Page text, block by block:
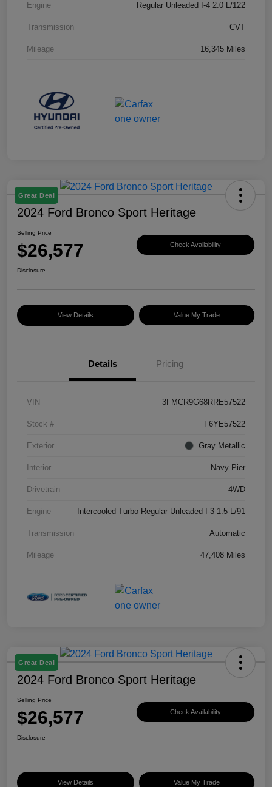
Engine Regular Unleaded I-4 2.0 L/122
Transmission CVT
Mileage 16,345 Miles
Great Deal
2024 Ford Bronco Sport Heritage
Selling Price
$26,577 Check Availability
Disclosure
View Details Value My Trade
Details Pricing
VIN 3FMCR9G68RRE57522
Stock # F6YE57522
Exterior Gray Metallic
Interior Navy Pier
Drivetrain 4WD
Engine Intercooled Turbo Regular Unleaded I-3 1.5 L/91
Transmission Automatic
Mileage 47,408 Miles
Great Deal
2024 Ford Bronco Sport Heritage
Selling Price
$26,577 Check Availability
Disclosure
View Details Value My Trade